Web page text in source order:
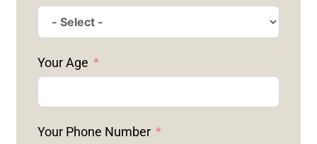
Your Age
Your Phone Number